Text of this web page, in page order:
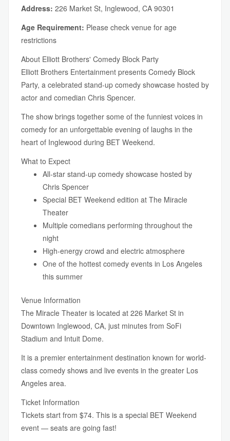
Address: 226 Market St, Inglewood, CA 90301
Age Requirement: Please check venue for age
restrictions
About Elliott Brothers' Comedy Block Party
Elliott Brothers Entertainment presents Comedy Block
Party, a celebrated stand-up comedy showcase hosted by
actor and comedian Chris Spencer.
The show brings together some of the funniest voices in
comedy for an unforgettable evening of laughs in the
heart of Inglewood during BET Weekend.
What to Expect
All-star stand-up comedy showcase hosted by
Chris Spencer
Special BET Weekend edition at The Miracle
Theater
Multiple comedians performing throughout the
night
High-energy crowd and electric atmosphere
One of the hottest comedy events in Los Angeles
this summer
Venue Information
The Miracle Theater is located at 226 Market St in
Downtown Inglewood, CA, just minutes from SoFi
Stadium and Intuit Dome.
It is a premier entertainment destination known for world-
class comedy shows and live events in the greater Los
Angeles area.
Ticket Information
Tickets start from $74. This is a special BET Weekend
event — seats are going fast!